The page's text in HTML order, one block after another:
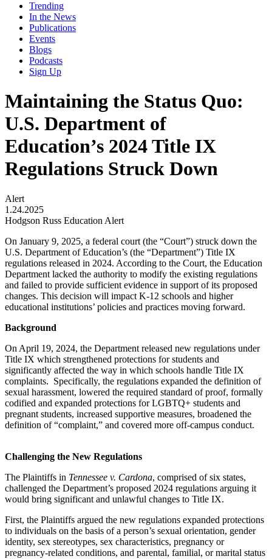
Trending
In the News
Publications
Events
Blogs
Podcasts
Sign Up
Maintaining the Status Quo:
U.S. Department of
Education’s 2024 Title IX
Regulations Struck Down
Alert
1.24.2025
Hodgson Russ Education Alert
On January 9, 2025, a federal court (the “Court”) struck down the
U.S. Department of Education’s (the “Department”) Title IX
regulations released in 2024. According to the Court, the Education
Department lacked the authority to modify the existing regulations
and failed to provide sufficient evidence in support of its proposed
changes. This decision will impact K-12 schools and higher
educational institutions’ policies and practices moving forward.
Background
On April 19, 2024, the Department released new regulations under
Title IX which strengthened protections for students and
significantly affected the way in which schools handle Title IX
complaints. Specifically, the regulations expanded the definition of
sexual harassment, lowered the required standard of proof, formally
codified and expanded protections for LGBTQ+ students and
pregnant students, increased supportive measures, broadened the
definition of “complaint,” and covered more off-campus conduct.
Challenging the New Regulations
The Plaintiffs in Tennessee v. Cardona, comprised of six states,
challenged the Department’s proposed 2024 regulations arguing it
would bring significant and unlawful changes to Title IX.
First, the Plaintiffs argued the new regulations expanded protections
to individuals on the basis of a person’s sexual orientation, gender
identity, sex stereotypes, sex characteristics, pregnancy or
pregnancy-related conditions, and parental, familial, or marital status